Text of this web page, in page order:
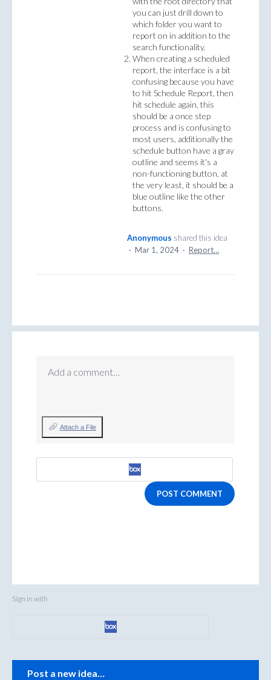
you can just drill down to
which folder you want to
report on in addition to the
search functionality.
When creating a scheduled
report, the interface is a bit
confusing because you have
to hit Schedule Report, then
hit schedule again, this
should be a once step
process and is confusing to
most users, additionally the
schedule button have a gray
outline and seems it's a
non-functioning button, at
the very least, it should be a
blue outline like the other
buttons.
Anonymous shared this idea
· Mar 1, 2024 · Report…
Add a comment…
Attach a File
POST COMMENT
Sign in with
Categories
Post a new idea…